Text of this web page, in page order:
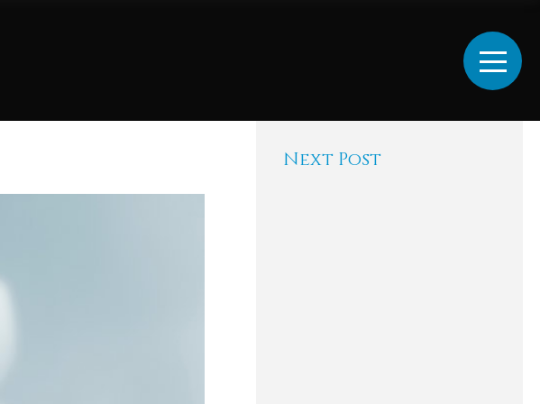
Next Post